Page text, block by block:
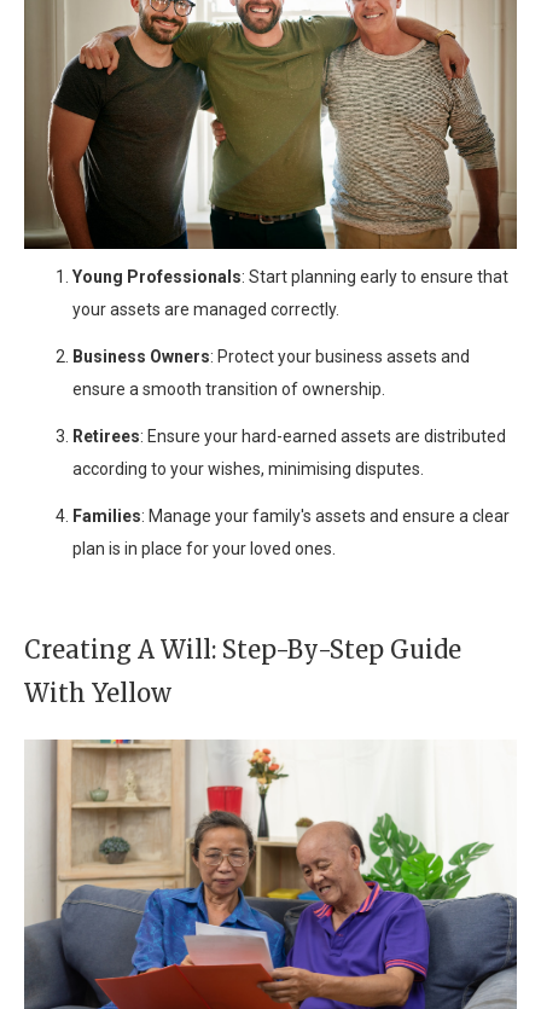
Young Professionals: Start planning early to ensure that
your assets are managed correctly.
Business Owners: Protect your business assets and
ensure a smooth transition of ownership.
Retirees: Ensure your hard-earned assets are distributed
according to your wishes, minimising disputes.
Families: Manage your family's assets and ensure a clear
plan is in place for your loved ones.
Creating A Will: Step-By-Step Guide
With Yellow